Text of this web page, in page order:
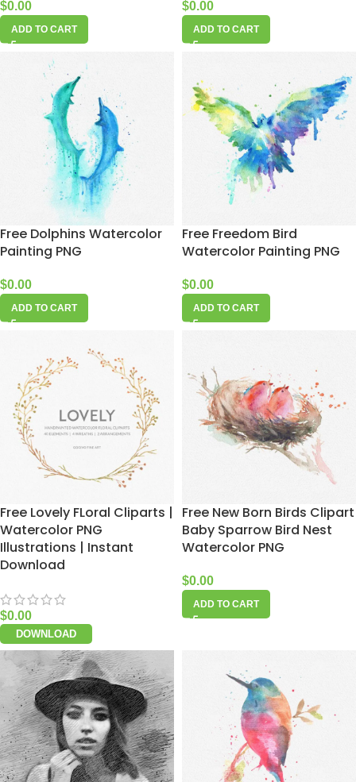
$0.00
ADD TO CART
$0.00
ADD TO CART
Free Dolphins Watercolor
Painting PNG
$0.00
ADD TO CART
Free Freedom Bird
Watercolor Painting PNG
$0.00
ADD TO CART
Free Lovely FLoral Cliparts |
Watercolor PNG
Illustrations | Instant
Download
$0.00
DOWNLOAD
Free New Born Birds Clipart
Baby Sparrow Bird Nest
Watercolor PNG
$0.00
ADD TO CART